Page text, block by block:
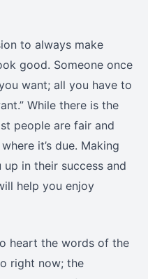
to always make
good. Someone once
want; all you have to
While there is the
people are fair and
it’s due. Making
in their success and
help you enjoy
heart the words of the
right now; the